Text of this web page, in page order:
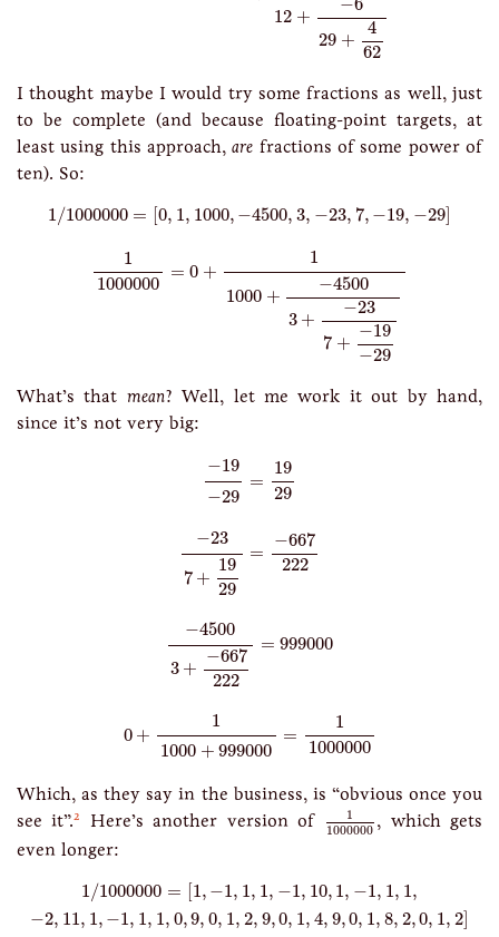
12 +
29 +
4
62
I thought maybe I would try some fractions as well, just
to be complete (and because floating-point targets, at
least using this approach,are fractions of some power of
ten). So:
1/1000000 = [0, 1, 1000, −4500, 3, −23, 7, −19, −29
1/1000000= 0 1,1000 −4500 −23 7 19,− 29]
1
1000000
= 0 +
1
1000 +
−4500
3 +
−23
7 +
−19
−29
4500
What’s that mean? Well, let me work it out by hand,
since it’s not very big:
−19
−29
=
19
29
19−
−23
7 +
19
29
=
−667
222
7+19 667
−4500
3 +
−667
222
= 999000
45003+
0 +
1
1000 + 999000
=
1
1000000
999000 1000000
Which, as they say in the business, is “obvious once you
see it”.2 Here’s another version of
1
1000000
1000000
, which gets
even longer:
1/1000000 = [1, −1, 1, 1, −1, 10, 1, −1, 1, 1,
−2, 11, 1, −1, 1, 1, 0,9, 0, 1, 2, 9,0, 1, 4, 9,0, 1, 8, 2,0, 1, 2]
1000000=[1,−1, − 10 1, 1 , 2,11, 1 ,1 0